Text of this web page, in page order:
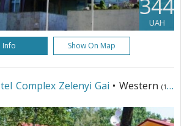
344
UAH
Info Show On Map
Complex Zelenyi Gai • Western(148